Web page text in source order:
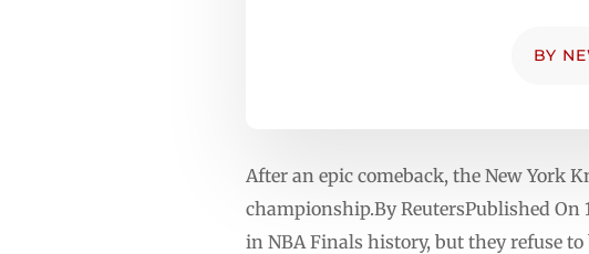
BY
After an epic comeback, the New York
championship.By ReutersPublished On
‌in NBA Finals history, but they refuse